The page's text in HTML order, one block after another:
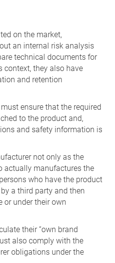
on the market,
an internal risk analysis
technical documents for
context, they also have
and retention
ensure that the required
to the product and,
and safety information is
not only as the
actually manufactures the
who have the product
a third party and then
or under their own
their “own brand
also comply with the
obligations under the